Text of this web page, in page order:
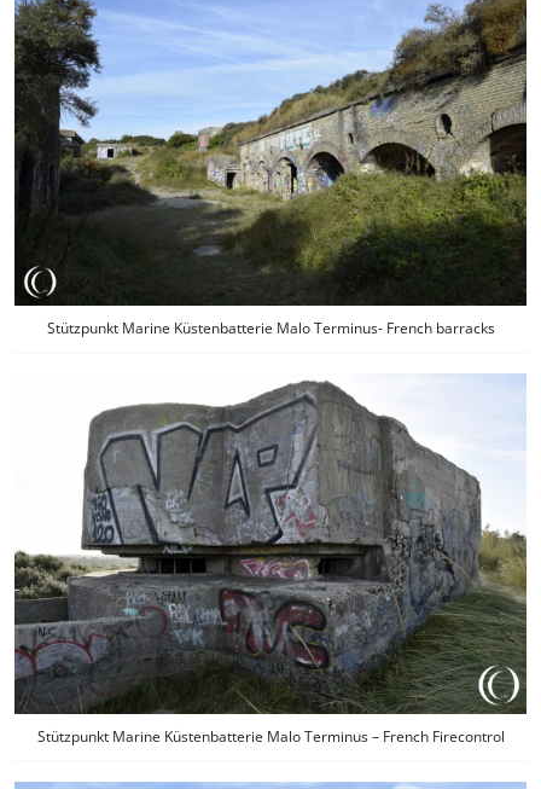
Stützpunkt Marine Küstenbatterie Malo Terminus- French barracks
Stützpunkt Marine Küstenbatterie Malo Terminus – French Firecontrol